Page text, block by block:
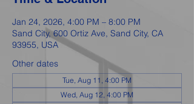
Jan 24, 2026, 4:00 PM – 8:00 PM
Sand City, 600 Ortiz Ave, Sand City, CA
93955, USA
Other dates
Tue, Aug 11, 4:00 PM
Wed, Aug 12, 4:00 PM